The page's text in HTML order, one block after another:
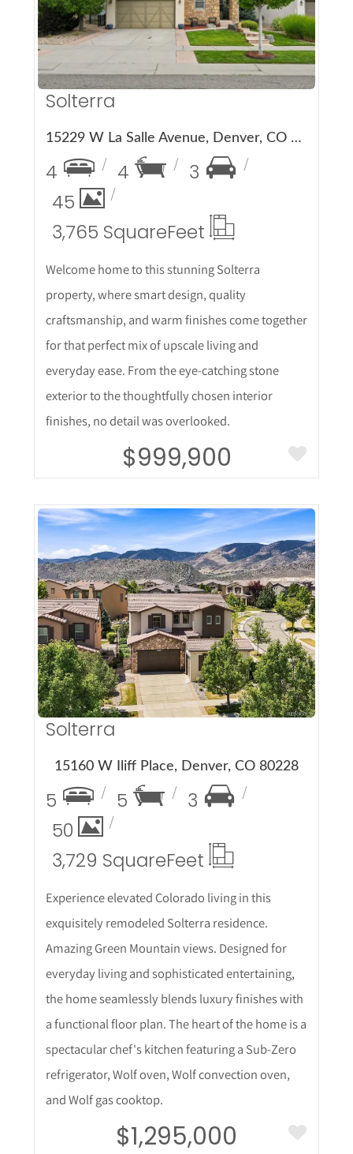
Solterra
15229 W La Salle Avenue, Denver, CO 80228
4 4
3
45
3,765 SquareFeet
Welcome home to this stunning Solterra
property, where smart design, quality
craftsmanship, and warm finishes come together
for that perfect mix of upscale living and
everyday ease. From the eye-catching stone
exterior to the thoughtfully chosen interior
finishes, no detail was overlooked.
$999,900
More Details
Solterra
15160 W Iliff Place, Denver, CO 80228
5 5
3
50
3,729 SquareFeet
Experience elevated Colorado living in this
exquisitely remodeled Solterra residence.
Amazing Green Mountain views. Designed for
everyday living and sophisticated entertaining,
the home seamlessly blends luxury finishes with
a functional floor plan. The heart of the home is a
spectacular chef's kitchen featuring a Sub-Zero
refrigerator, Wolf oven, Wolf convection oven,
and Wolf gas cooktop.
$1,295,000